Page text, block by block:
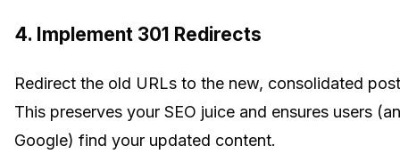
4. Implement 301 Redirects
Redirect the old URLs to the new, consolidated
This preserves your SEO juice and ensures users
Google) find your updated content.